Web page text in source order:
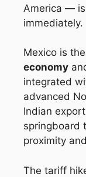
America —
immediately.
Mexico is the
economy
integrated
advanced
Indian
springboard
proximity
The tariff